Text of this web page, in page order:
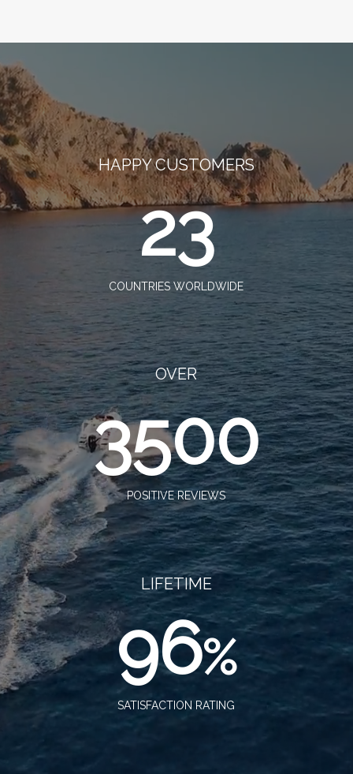
HAPPY CUSTOMERS
23
COUNTRIES WORLDWIDE
OVER
3500
POSITIVE REVIEWS
LIFETIME
96%
SATISFACTION RATING